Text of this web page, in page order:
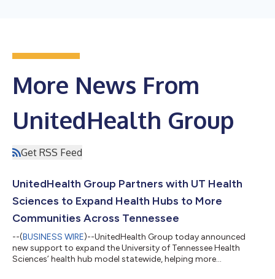
More News From
UnitedHealth Group
Get RSS Feed
UnitedHealth Group Partners with UT Health
Sciences to Expand Health Hubs to More
Communities Across Tennessee
--(BUSINESS WIRE)--UnitedHealth Group today announced
new support to expand the University of Tennessee Health
Sciences’ health hub model statewide, helping more